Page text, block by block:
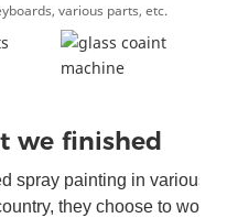
various parts, etc.
we finished
spray painting in various
they choose to work